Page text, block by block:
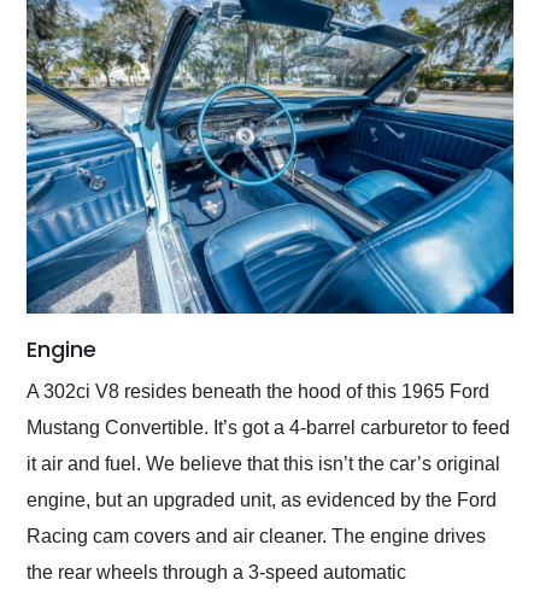
Engine
A 302ci V8 resides beneath the hood of this 1965 Ford
Mustang Convertible. It’s got a 4-barrel carburetor to feed
it air and fuel. We believe that this isn’t the car’s original
engine, but an upgraded unit, as evidenced by the Ford
Racing cam covers and air cleaner. The engine drives
the rear wheels through a 3-speed automatic